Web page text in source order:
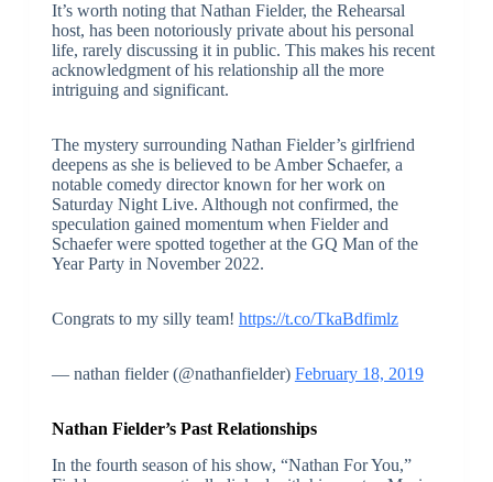
It’s worth noting that Nathan Fielder, the Rehearsal
host, has been notoriously private about his personal
life, rarely discussing it in public. This makes his recent
acknowledgment of his relationship all the more
intriguing and significant.
The mystery surrounding Nathan Fielder’s girlfriend
deepens as she is believed to be Amber Schaefer, a
notable comedy director known for her work on
Saturday Night Live. Although not confirmed, the
speculation gained momentum when Fielder and
Schaefer were spotted together at the GQ Man of the
Year Party in November 2022.
Congrats to my silly team! https://t.co/TkaBdfimlz
— nathan fielder (@nathanfielder) February 18, 2019
Nathan Fielder’s Past Relationships
In the fourth season of his show, “Nathan For You,”